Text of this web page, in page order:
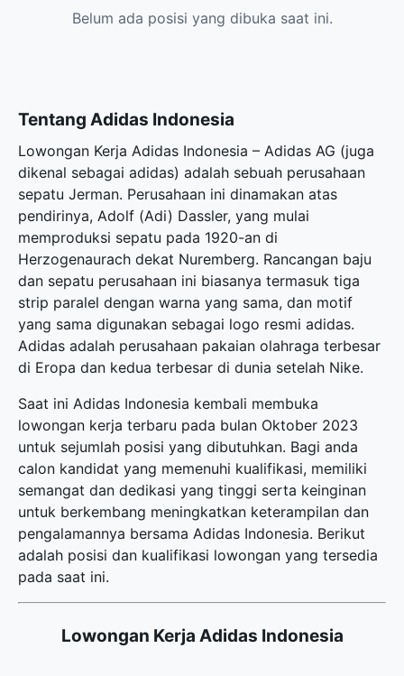
Belum ada posisi yang dibuka saat ini.
Tentang Adidas Indonesia
Lowongan Kerja Adidas Indonesia – Adidas AG (juga
dikenal sebagai adidas) adalah sebuah perusahaan
sepatu Jerman. Perusahaan ini dinamakan atas
pendirinya, Adolf (Adi) Dassler, yang mulai
memproduksi sepatu pada 1920-an di
Herzogenaurach dekat Nuremberg. Rancangan baju
dan sepatu perusahaan ini biasanya termasuk tiga
strip paralel dengan warna yang sama, dan motif
yang sama digunakan sebagai logo resmi adidas.
Adidas adalah perusahaan pakaian olahraga terbesar
di Eropa dan kedua terbesar di dunia setelah Nike.
Saat ini Adidas Indonesia kembali membuka
lowongan kerja terbaru pada bulan Oktober 2023
untuk sejumlah posisi yang dibutuhkan. Bagi anda
calon kandidat yang memenuhi kualifikasi, memiliki
semangat dan dedikasi yang tinggi serta keinginan
untuk berkembang meningkatkan keterampilan dan
pengalamannya bersama Adidas Indonesia. Berikut
adalah posisi dan kualifikasi lowongan yang tersedia
pada saat ini.
Lowongan Kerja Adidas Indonesia